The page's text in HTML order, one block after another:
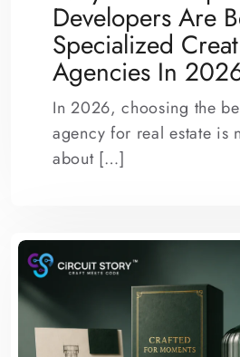
Developers Are
Specialized
Agencies In
In 2026, choosing the
agency for real estate is
about […]